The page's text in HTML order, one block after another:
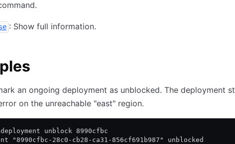
: Show full information.
an ongoing deployment as unblocked. The deployment
on the unreachable "east" region.
deployment unblock 8990cfbc
"8990cfbc-28c0-cb28-ca31-856cf691b987" unblocked